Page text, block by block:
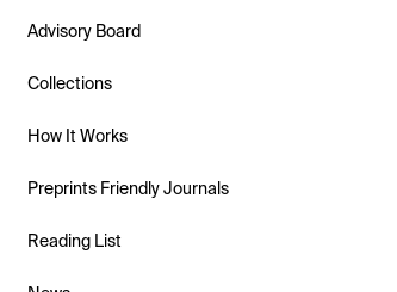
Advisory Board
Collections
How It Works
Preprints Friendly Journals
Reading List